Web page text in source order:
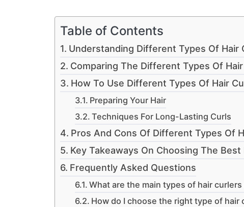
Table of Contents
Understanding Different Types Of Hair
Comparing The Different Types Of
How To Use Different Types Of Hair
Preparing Your Hair
Techniques For Long-Lasting Curls
Pros And Cons Of Different Types Of
Key Takeaways On Choosing The Best
Frequently Asked Questions
What are the main types of hair
How do I choose the right type of hair